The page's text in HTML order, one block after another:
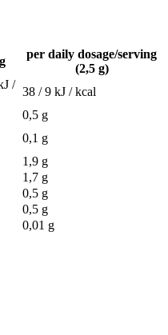
per daily dosage/serving
(2,5 g)
/
38 / 9 kJ / kcal
0,5 g
0,1 g
1,9 g
1,7 g
0,5 g
0,5 g
0,01 g